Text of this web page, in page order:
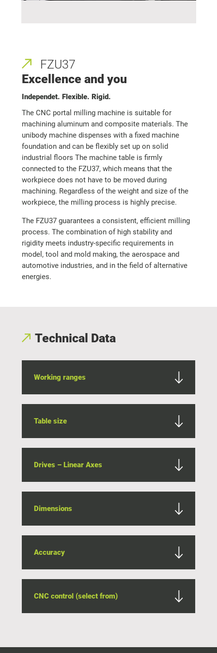
FZU37
Excellence and you
Independet. Flexible. Rigid.
The CNC portal milling machine is suitable for
machining aluminum and composite materials. The
unibody machine dispenses with a fixed machine
foundation and can be flexibly set up on solid
industrial floors The machine table is firmly
connected to the FZU37, which means that the
workpiece does not have to be moved during
machining. Regardless of the weight and size of the
workpiece, the milling process is highly precise.
The FZU37 guarantees a consistent, efficient milling
process. The combination of high stability and
rigidity meets industry-specific requirements in
model, tool and mold making, the aerospace and
automotive industries, and in the field of alternative
energies.
Technical Data
Working ranges
Table size
Drives – Linear Axes
Dimensions
Accuracy
CNC control (select from)